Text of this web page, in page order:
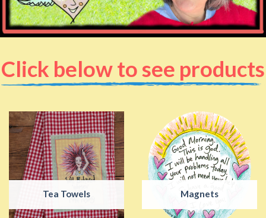
Click below to see products
Tea Towels Magnets